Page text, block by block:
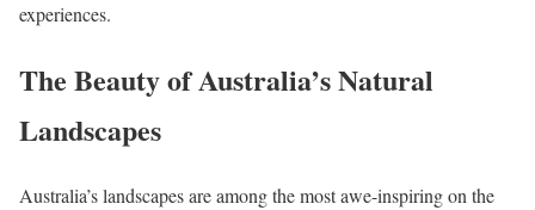
experiences.
The Beauty of Australia’s Natural
Landscapes
Australia’s landscapes are among the most awe-inspiring on the